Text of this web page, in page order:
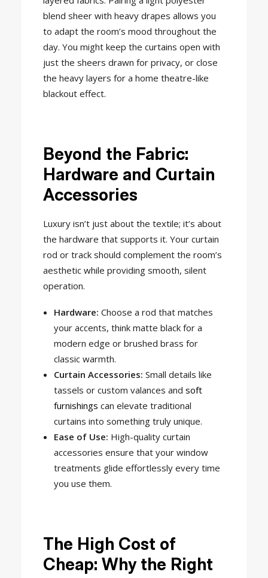
blend sheer with heavy drapes allows you
to adapt the room’s mood throughout the
day. You might keep the curtains open with
just the sheers drawn for privacy, or close
the heavy layers for a home theatre-like
blackout effect.
Beyond the Fabric:
Hardware and Curtain
Accessories
Luxury isn’t just about the textile; it’s about
the hardware that supports it. Your curtain
rod or track should complement the room’s
aesthetic while providing smooth, silent
operation.
Hardware: Choose a rod that matches
your accents, think matte black for a
modern edge or brushed brass for
classic warmth.
Curtain Accessories: Small details like
tassels or custom valances and soft
furnishings can elevate traditional
curtains into something truly unique.
Ease of Use: High-quality curtain
accessories ensure that your window
treatments glide effortlessly every time
you use them.
The High Cost of
Cheap: Why the Right